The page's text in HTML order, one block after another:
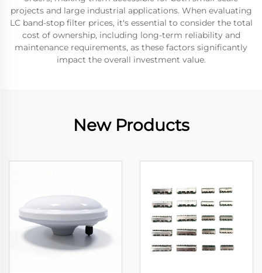
projects and large industrial applications. When evaluating
LC band-stop filter prices, it's essential to consider the total
cost of ownership, including long-term reliability and
maintenance requirements, as these factors significantly
impact the overall investment value.
New Products